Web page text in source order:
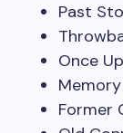
Past
Once
Former